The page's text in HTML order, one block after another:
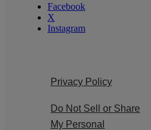
Facebook
X
Instagram
Privacy Policy
Do Not Sell or Share
My Personal